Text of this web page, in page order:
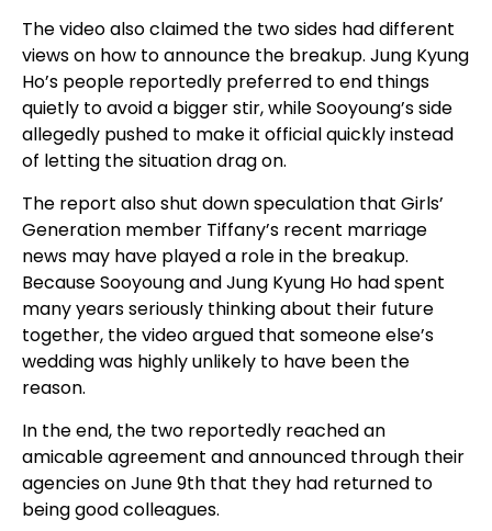
The video also claimed the two sides had different
views on how to announce the breakup. Jung Kyung
Ho’s people reportedly preferred to end things
quietly to avoid a bigger stir, while Sooyoung’s side
allegedly pushed to make it official quickly instead
of letting the situation drag on.
The report also shut down speculation that Girls’
Generation member Tiffany’s recent marriage
news may have played a role in the breakup.
Because Sooyoung and Jung Kyung Ho had spent
many years seriously thinking about their future
together, the video argued that someone else’s
wedding was highly unlikely to have been the
reason.
In the end, the two reportedly reached an
amicable agreement and announced through their
agencies on June 9th that they had returned to
being good colleagues.